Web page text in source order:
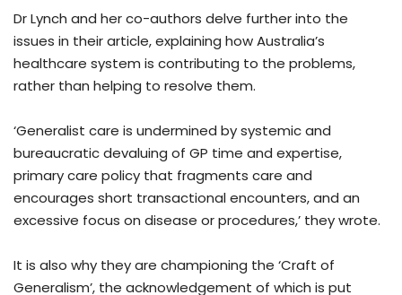
Dr Lynch and her co-authors delve further into the
issues in their article, explaining how Australia’s
healthcare system is contributing to the problems,
rather than helping to resolve them.
‘Generalist care is undermined by systemic and
bureaucratic devaluing of GP time and expertise,
primary care policy that fragments care and
encourages short transactional encounters, and an
excessive focus on disease or procedures,’ they wrote.
It is also why they are championing the ‘Craft of
Generalism’, the acknowledgement of which is put